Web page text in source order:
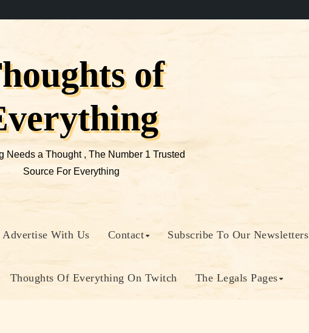
of
Needs a Thought , The Number 1 Trusted
Source For Everything
Advertise With Us Contact Subscribe To Our Newsletters
Thoughts Of Everything On Twitch The Legals Pages